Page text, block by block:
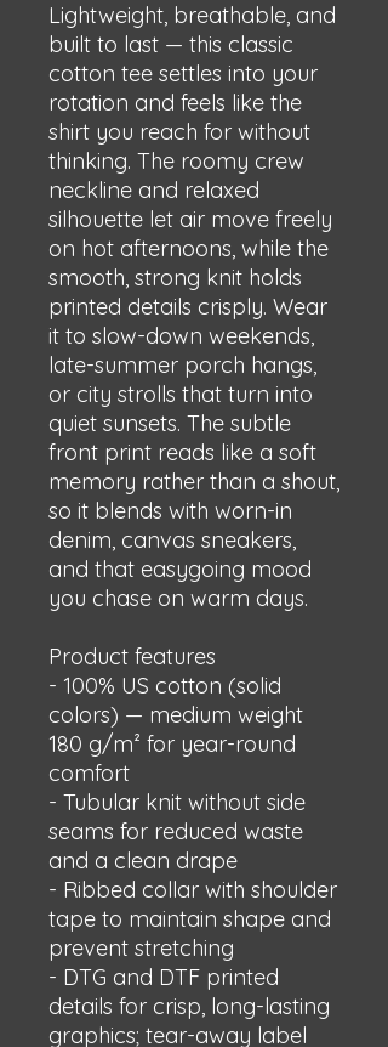
Lightweight, breathable, and
built to last — this classic
cotton tee settles into your
rotation and feels like the
shirt you reach for without
thinking. The roomy crew
neckline and relaxed
silhouette let air move freely
on hot afternoons, while the
smooth, strong knit holds
printed details crisply. Wear
it to slow-down weekends,
late-summer porch hangs,
or city strolls that turn into
quiet sunsets. The subtle
front print reads like a soft
memory rather than a shout,
so it blends with worn-in
denim, canvas sneakers,
and that easygoing mood
you chase on warm days.
Product features
- 100% US cotton (solid
colors) — medium weight
180 g/m² for year-round
comfort
- Tubular knit without side
seams for reduced waste
and a clean drape
- Ribbed collar with shoulder
tape to maintain shape and
prevent stretching
- DTG and DTF printed
details for crisp, long-lasting
graphics; tear-away label